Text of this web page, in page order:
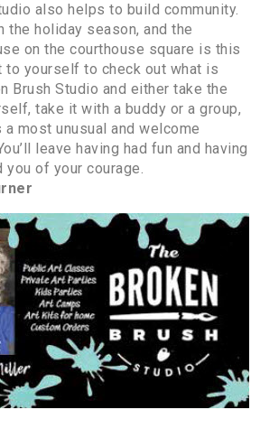
also helps to build community.
the holiday season, and the
on the courthouse square is this
to yourself to check out what is
Brush Studio and either take the
take it with a buddy or a group,
most unusual and welcome
leave having had fun and having
of your courage.